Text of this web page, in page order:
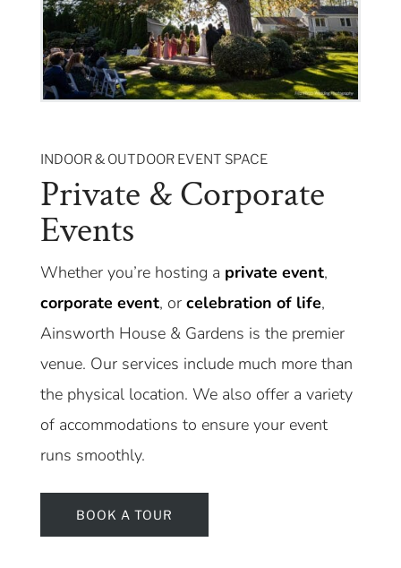
INDOOR & OUTDOOR EVENT SPACE
Private & Corporate
Events
Whether you’re hosting a private event,
corporate event, or celebration of life,
Ainsworth House & Gardens is the premier
venue. Our services include much more than
the physical location. We also offer a variety
of accommodations to ensure your event
runs smoothly.
BOOK A TOUR